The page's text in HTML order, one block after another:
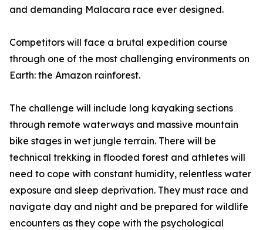
and demanding Malacara race ever designed.
Competitors will face a brutal expedition course
through one of the most challenging environments on
Earth: the Amazon rainforest.
The challenge will include long kayaking sections
through remote waterways and massive mountain
bike stages in wet jungle terrain. There will be
technical trekking in flooded forest and athletes will
need to cope with constant humidity, relentless water
exposure and sleep deprivation. They must race and
navigate day and night and be prepared for wildlife
encounters as they cope with the psychological